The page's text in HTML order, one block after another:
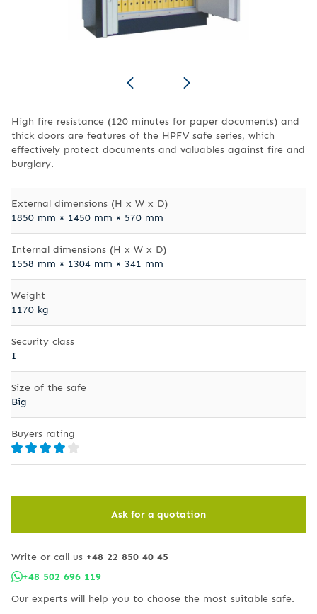
High fire resistance (120 minutes for paper documents) and
thick doors are features of the HPFV safe series, which
effectively protect documents and valuables against fire and
burglary.
External dimensions (H x W x D)
1850 mm × 1450 mm × 570 mm
Internal dimensions (H x W x D)
1558 mm × 1304 mm × 341 mm
Weight
1170 kg
Security class
I
Size of the safe
Big
Buyers rating
Ask for a quotation
Write or call us +48 22 850 40 45
+48 502 696 119
Our experts will help you to choose the most suitable safe.